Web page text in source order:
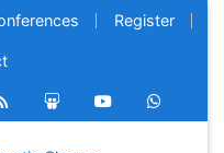
Register